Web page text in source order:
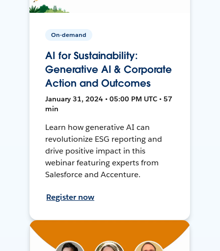
On-demand
AI for Sustainability:
Generative AI & Corporate
Action and Outcomes
January 31, 2024 • 05:00 PM UTC • 57
min
Learn how generative AI can
revolutionize ESG reporting and
drive positive impact in this
webinar featuring experts from
Salesforce and Accenture.
Register now